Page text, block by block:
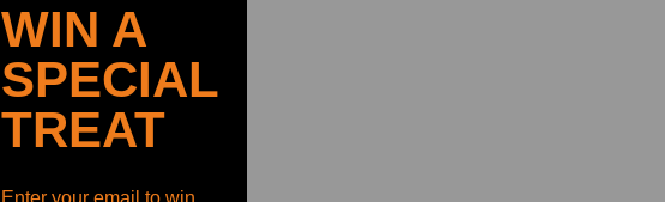
WIN A
SPECIAL
TREAT
Enter your email to win.